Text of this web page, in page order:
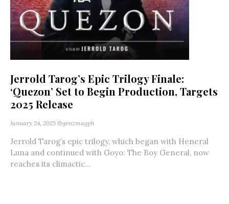
Jerrold Tarog’s Epic Trilogy Finale:
‘Quezon’ Set to Begin Production, Targets
2025 Release
January 24, 2025 @genzmagph
Jerrold Tarog’s epic trilogy, which began with Heneral
Luna and continued with Goyo: The Boy General, now
reaches its climactic...